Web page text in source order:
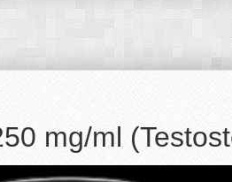
mg/ml